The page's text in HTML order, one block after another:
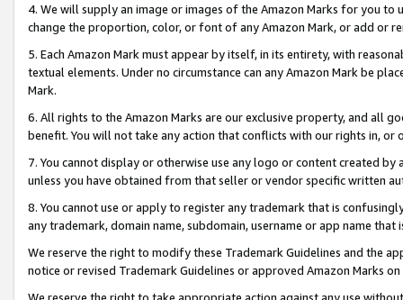
4. We will supply an image or images of the Amazon Marks for you to
change the proportion, color, or font of any Amazon Mark, or add or
5. Each Amazon Mark must appear by itself, in its entirety, with
textual elements. Under no circumstance can any Amazon Mark be
Mark.
6. All rights to the Amazon Marks are our exclusive property, and all
benefit. You will not take any action that conflicts with our rights in, or
7. You cannot display or otherwise use any logo or content created
unless you have obtained from that seller or vendor specific written
8. You cannot use or apply to register any trademark that is
any trademark, domain name, subdomain, username or app name
We reserve the right to modify these Trademark Guidelines and the
notice or revised Trademark Guidelines or approved Amazon Marks
We reserve the right to take appropriate action against any use